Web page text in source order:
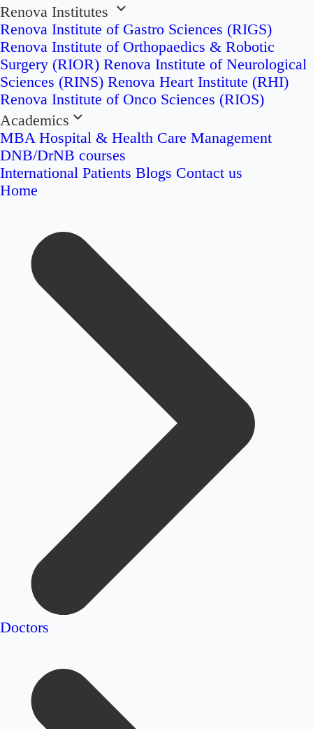
Renova Institutes
Renova Institute of Gastro Sciences (RIGS)
Renova Institute of Orthopaedics & Robotic
Surgery (RIOR) Renova Institute of Neurological
Sciences (RINS) Renova Heart Institute (RHI)
Renova Institute of Onco Sciences (RIOS)
Academics
MBA Hospital & Health Care Management
DNB/DrNB courses
International Patients Blogs Contact us
Home
Doctors